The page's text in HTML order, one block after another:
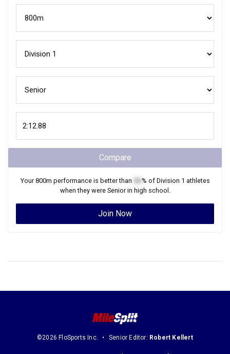
Compare
Your800m performance is better than % of Division 1 athletes
when they were Seniorin high school.
Join Now
©2026 FloSports Inc. Senior Editor: Robert Kellert